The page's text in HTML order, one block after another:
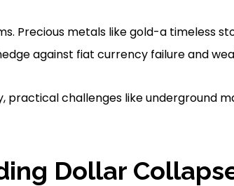
Precious metals like gold-a timeless
against fiat currency failure and
practical challenges like underground
Dollar